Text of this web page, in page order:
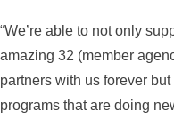
“We’re able to not only
amazing 32 (member
partners with us forever
programs that are doing